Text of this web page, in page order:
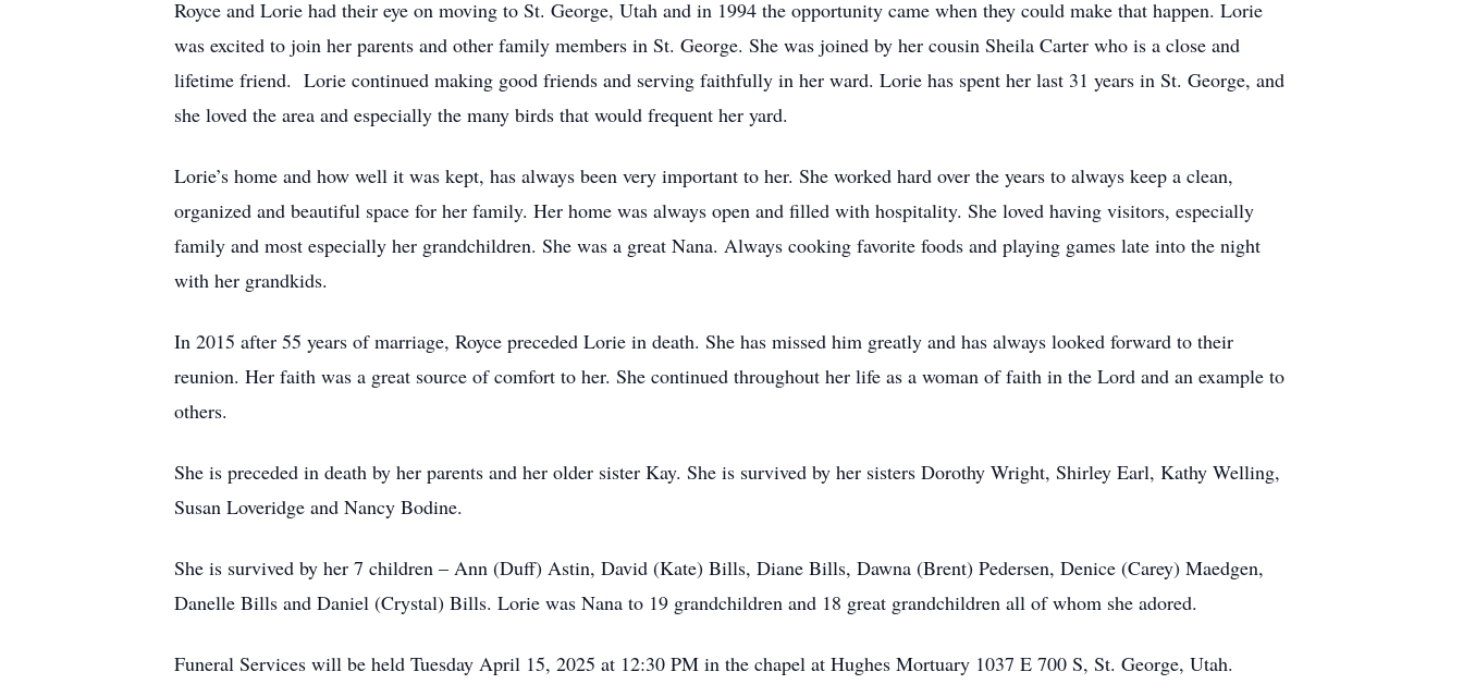
Royce and Lorie had their eye on moving to St. George, Utah and in 1994 the opportunity came when they could make that happen. Lorie
was excited to join her parents and other family members in St. George. She was joined by her cousin Sheila Carter who is a close and
lifetime friend. Lorie continued making good friends and serving faithfully in her ward. Lorie has spent her last 31 years in St. George, and
she loved the area and especially the many birds that would frequent her yard.
Lorie’s home and how well it was kept, has always been very important to her. She worked hard over the years to always keep a clean,
organized and beautiful space for her family. Her home was always open and filled with hospitality. She loved having visitors, especially
family and most especially her grandchildren. She was a great Nana. Always cooking favorite foods and playing games late into the night
with her grandkids.
In 2015 after 55 years of marriage, Royce preceded Lorie in death. She has missed him greatly and has always looked forward to their
reunion. Her faith was a great source of comfort to her. She continued throughout her life as a woman of faith in the Lord and an example to
others.
She is preceded in death by her parents and her older sister Kay. She is survived by her sisters Dorothy Wright, Shirley Earl, Kathy Welling,
Susan Loveridge and Nancy Bodine.
She is survived by her 7 children – Ann (Duff) Astin, David (Kate) Bills, Diane Bills, Dawna (Brent) Pedersen, Denice (Carey) Maedgen,
Danelle Bills and Daniel (Crystal) Bills. Lorie was Nana to 19 grandchildren and 18 great grandchildren all of whom she adored.
Funeral Services will be held Tuesday April 15, 2025 at 12:30 PM in the chapel at Hughes Mortuary 1037 E 700 S, St. George, Utah.